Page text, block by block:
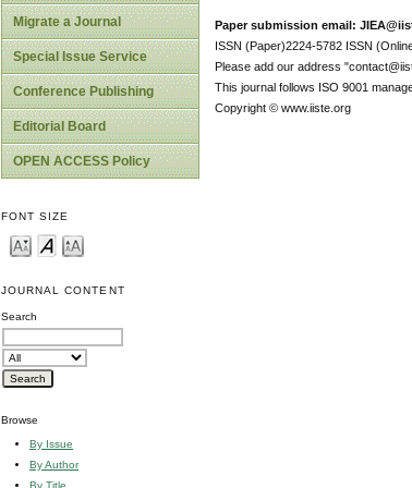
Migrate a Journal
Special Issue Service
Conference Publishing
Editorial Board
OPEN ACCESS Policy
FONT SIZE
JOURNAL CONTENT
Search
Browse
By Issue
By Author
By Title
Paper submission email:
ISSN (Paper)2224-5782 ISSN
Please add our address
This journal follows ISO 9001
Copyright © www.iiste.org